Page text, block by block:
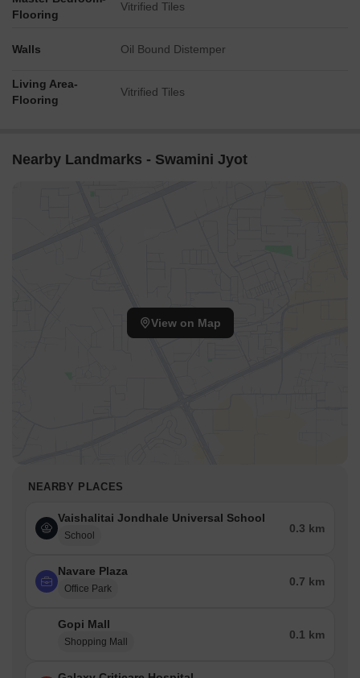
Flooring
Vitrified Tiles
Walls Oil Bound Distemper
Living Area-
Flooring
Vitrified Tiles
Nearby Landmarks - Swamini Jyot
View on Map
NEARBY PLACES
Vaishalitai Jondhale Universal School
School
0.3 km
Navare Plaza
Office Park
0.7 km
Gopi Mall
Shopping Mall
0.1 km